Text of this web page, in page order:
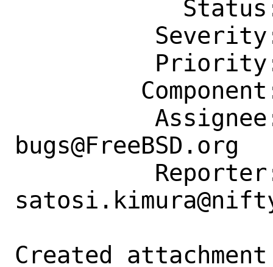
bugs@FreeBSD.org
Created attachment